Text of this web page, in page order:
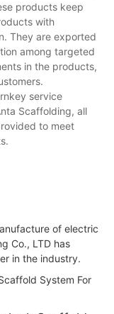
products keep
with
They are exported
among targeted
in the products,
service
Scaffolding, all
to meet
of electric
Co., LTD has
in the industry.